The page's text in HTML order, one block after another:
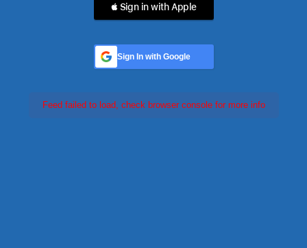
 Sign in with Apple
Sign In with Google
Feed failed to load, check browser console for more info